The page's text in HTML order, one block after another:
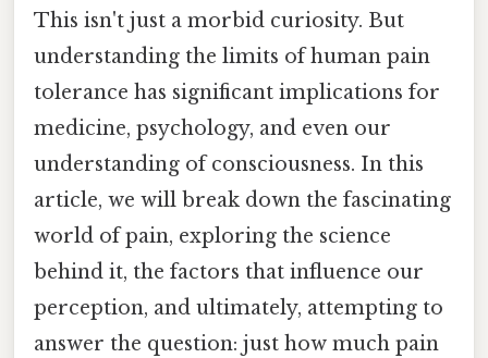
This isn't just a morbid curiosity. But
understanding the limits of human pain
tolerance has significant implications for
medicine, psychology, and even our
understanding of consciousness. In this
article, we will break down the fascinating
world of pain, exploring the science
behind it, the factors that influence our
perception, and ultimately, attempting to
answer the question: just how much pain